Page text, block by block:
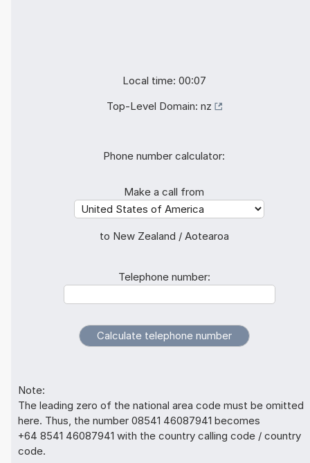
Local time: 00:07
Top-Level Domain: nz
Phone number calculator:
Make a call from
to New Zealand / Aotearoa
Telephone number:
Note:
The leading zero of the national area code must be omitted
here. Thus, the number 08541 46087941 becomes
+64 8541 46087941 with the country calling code / country
code.